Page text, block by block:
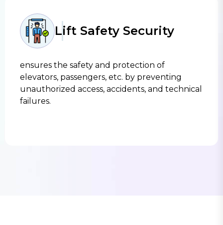
Lift Safety Security
ensures the safety and protection of
elevators, passengers, etc. by preventing
unauthorized access, accidents, and technical
failures.